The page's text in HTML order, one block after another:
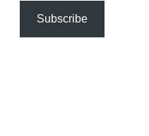
Subscribe